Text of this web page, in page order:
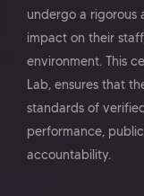
undergo a rigorous
impact on their
environment. This
Lab, ensures that
standards of
performance,
accountability.